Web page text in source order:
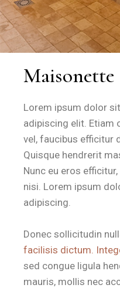
Maisonette
Lorem ipsum dolor
adipiscing elit. Etiam
vel, faucibus efficitur
Quisque hendrerit
Nunc eu eros
nisi. Lorem ipsum
adipiscing.
Donec sollicitudin
facilisis dictum.
sed congue ligula
mauris, mollis nec